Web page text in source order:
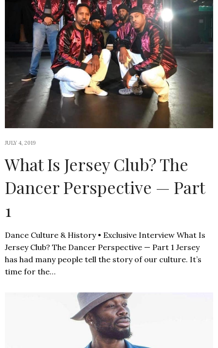
JULY 4, 2019
What Is Jersey Club? The
Dancer Perspective — Part
1
Dance Culture & History • Exclusive Interview What Is
Jersey Club? The Dancer Perspective — Part 1 Jersey
has had many people tell the story of our culture. It’s
time for the…